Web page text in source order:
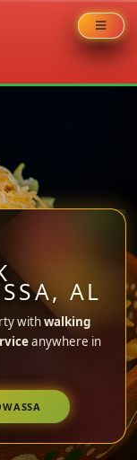
AL
withwalking
anywhere in